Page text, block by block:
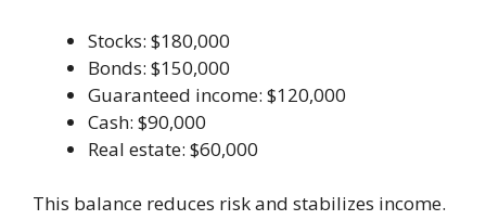
Stocks: $180,000
Bonds: $150,000
Guaranteed income: $120,000
Cash: $90,000
Real estate: $60,000
This balance reduces risk and stabilizes income.